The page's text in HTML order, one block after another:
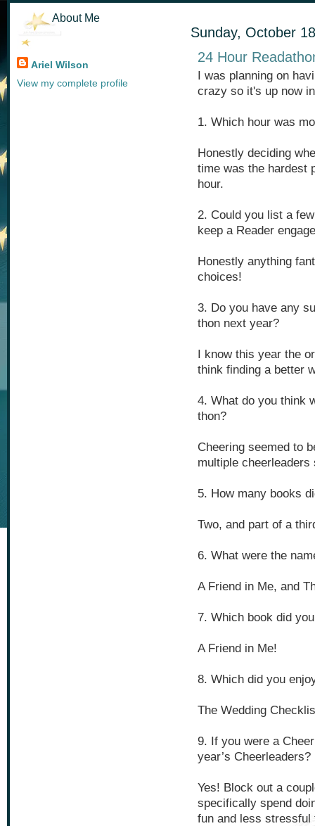
About Me
Ariel Wilson
View my complete profile
Sunday, October
24 Hour
I was planning on
crazy so it's up now
1. Which hour was
Honestly deciding
time was the hardest
hour.
2. Could you list a
keep a Reader
Honestly anything
choices!
3. Do you have any
thon next year?
I know this year the
think finding a better
4. What do you think
thon?
Cheering seemed to
multiple
5. How many books
Two, and part of a
6. What were the
A Friend in Me, and
7. Which book did
A Friend in Me!
8. Which did you
The Wedding
9. If you were a
year’s Cheerleaders?
Yes! Block out a
specifically spend
fun and less stressful